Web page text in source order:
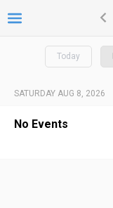
Today
SATURDAY AUG 8, 2026
No Events